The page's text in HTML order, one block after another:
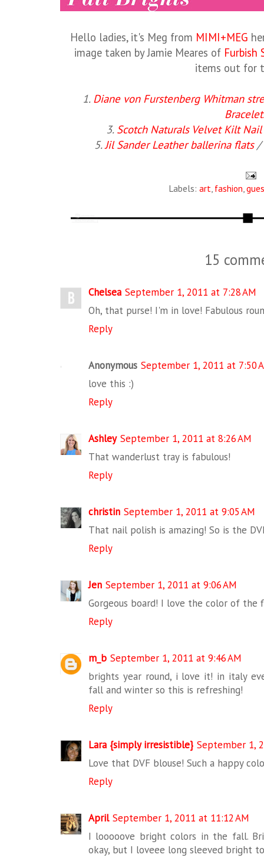
Hello ladies, it's Meg from MIMI+MEG
image taken by Jamie Meares of Furbish
items out for
1. Diane von Furstenberg Whitman
3. Scotch Naturals Velvet Kilt
5.Jil Sander Leather ballerina flats/
Labels: art, fashion,
15
Chelsea September 1, 2011 at 7:28 AM
Oh, that purse! I'm in love! Fabulous
Reply
Anonymous September 1, 2011 at 7:50
love this :)
Reply
Ashley September 1, 2011 at 8:26 AM
That wanderlust tray is fabulous!
Reply
christin September 1, 2011 at 9:05 AM
That nail polish is amazing! So is the
Reply
Jen September 1, 2011 at 9:06 AM
Gorgeous board! I love the color of the
Reply
m_b September 1, 2011 at 9:46 AM
brights year round, i love it! in italy
fall and winter so this is refreshing!
Reply
Lara {simply irresistible} September 1,
Love that DVF blouse! Such a happy
Reply
April September 1, 2011 at 11:12 AM
I looooove bright colors in the fall.
okay, but I loveee long sleeved bright